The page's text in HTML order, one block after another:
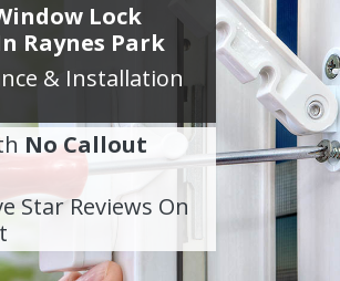
Lock
Raynes Park
& Installation
No Callout
Star Reviews On